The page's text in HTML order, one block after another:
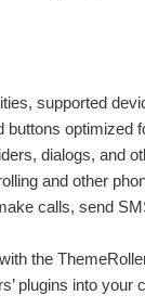
supported
buttons optimized
dialogs, and
and other
calls, send
the
plugins into your